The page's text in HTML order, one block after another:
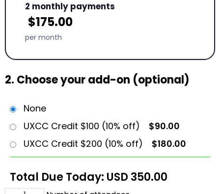
2 monthly payments
$175.00
per month
2. Choose your add-on (optional)
None
UXCC Credit $100 (10% off)
$90.00
UXCC Credit $200 (10% off)
$180.00
Total Due Today: USD 350.00